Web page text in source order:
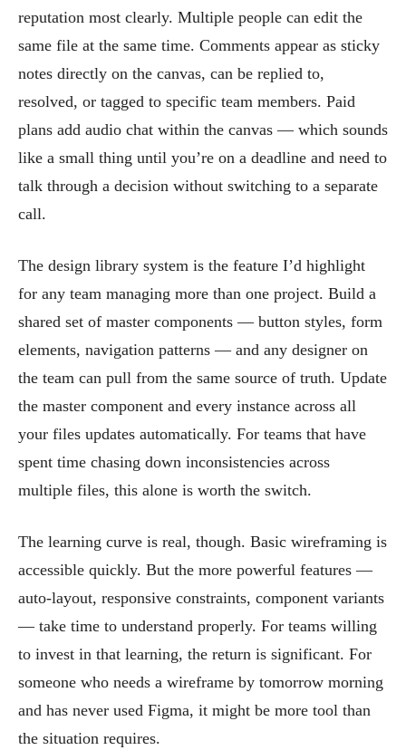
reputation most clearly. Multiple people can edit the
same file at the same time. Comments appear as sticky
notes directly on the canvas, can be replied to,
resolved, or tagged to specific team members. Paid
plans add audio chat within the canvas — which sounds
like a small thing until you’re on a deadline and need to
talk through a decision without switching to a separate
call.
The design library system is the feature I’d highlight
for any team managing more than one project. Build a
shared set of master components — button styles, form
elements, navigation patterns — and any designer on
the team can pull from the same source of truth. Update
the master component and every instance across all
your files updates automatically. For teams that have
spent time chasing down inconsistencies across
multiple files, this alone is worth the switch.
The learning curve is real, though. Basic wireframing is
accessible quickly. But the more powerful features —
auto-layout, responsive constraints, component variants
— take time to understand properly. For teams willing
to invest in that learning, the return is significant. For
someone who needs a wireframe by tomorrow morning
and has never used Figma, it might be more tool than
the situation requires.